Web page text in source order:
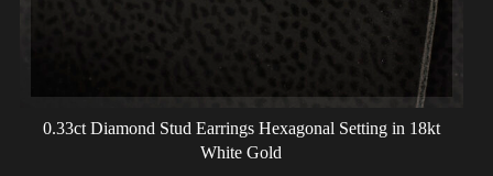
0.33ct Diamond Stud Earrings Hexagonal Setting in 18kt
White Gold